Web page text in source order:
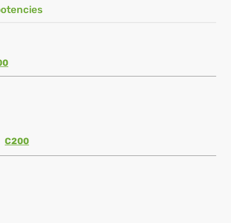
C200